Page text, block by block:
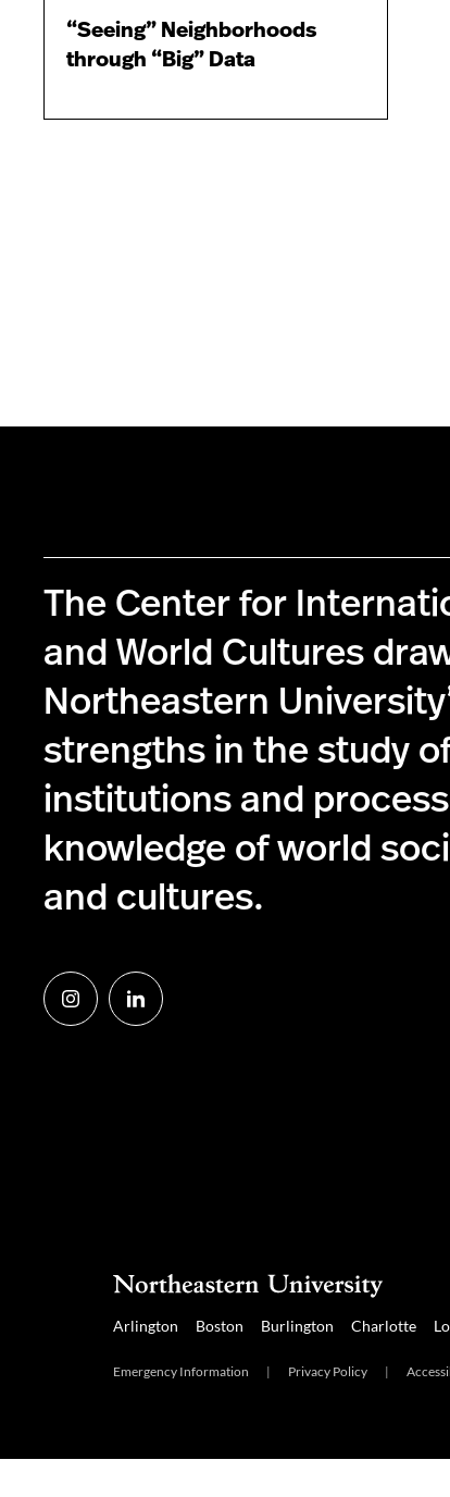
“Seeing” Neighborhoods
through “Big” Data
The Center for
and World Cultures
Northeastern
strengths in the study
institutions and
knowledge of world
and cultures.
Follow
us
Follow
us
Arlington Boston Burlington Charlotte
Emergency Information | Privacy Policy |